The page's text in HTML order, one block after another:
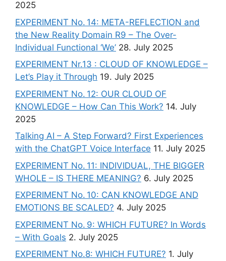
2025
EXPERIMENT No. 14: META-REFLECTION and
the New Reality Domain R9 – The Over-
Individual Functional ‘We’ 28. July 2025
EXPERIMENT Nr.13 : CLOUD OF KNOWLEDGE –
Let’s Play it Through 19. July 2025
EXPERIMENT No. 12: OUR CLOUD OF
KNOWLEDGE – How Can This Work? 14. July
2025
Talking AI – A Step Forward? First Experiences
with the ChatGPT Voice Interface 11. July 2025
EXPERIMENT No. 11: INDIVIDUAL, THE BIGGER
WHOLE – IS THERE MEANING? 6. July 2025
EXPERIMENT No. 10: CAN KNOWLEDGE AND
EMOTIONS BE SCALED? 4. July 2025
EXPERIMENT No. 9: WHICH FUTURE? In Words
– With Goals 2. July 2025
EXPERIMENT No.8: WHICH FUTURE? 1. July